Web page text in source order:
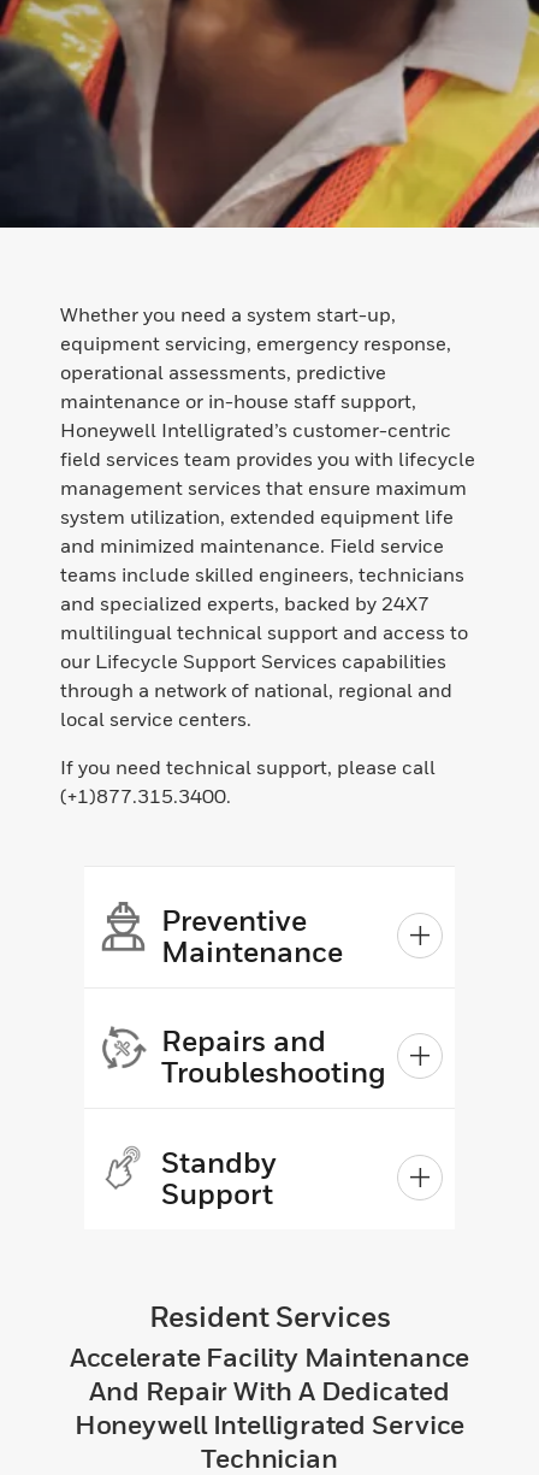
Whether you need a system start-up,
equipment servicing, emergency response,
operational assessments, predictive
maintenance or in-house staff support,
Honeywell Intelligrated’s customer-centric
field services team provides you with lifecycle
management services that ensure maximum
system utilization, extended equipment life
and minimized maintenance. Field service
teams include skilled engineers, technicians
and specialized experts, backed by 24X7
multilingual technical support and access to
our Lifecycle Support Services capabilities
through a network of national, regional and
local service centers.
If you need technical support, please call
(+1)877.315.3400.
Preventive
Maintenance
Repairs and
Troubleshooting
Standby
Support
Resident Services
Accelerate Facility Maintenance
And Repair With A Dedicated
Honeywell Intelligrated Service
Technician